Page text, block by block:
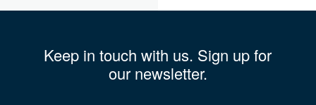
Keep in touch with us. Sign up for
our newsletter.